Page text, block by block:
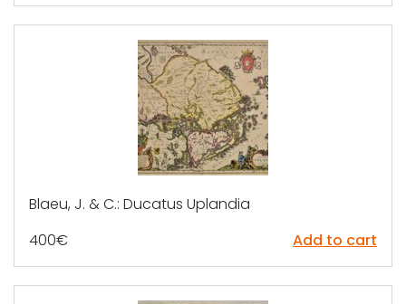
Blaeu, J. & C.: Ducatus Uplandia
400€ Add to cart